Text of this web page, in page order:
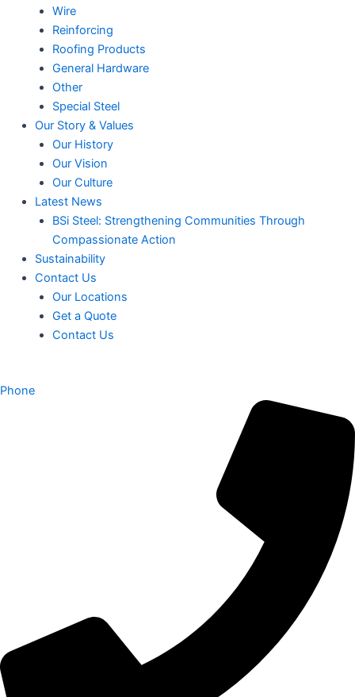
Wire
Reinforcing
Roofing Products
General Hardware
Other
Special Steel
Our Story & Values
Our History
Our Vision
Our Culture
Latest News
BSi Steel: Strengthening Communities Through
Compassionate Action
Sustainability
Contact Us
Our Locations
Get a Quote
Contact Us
Phone